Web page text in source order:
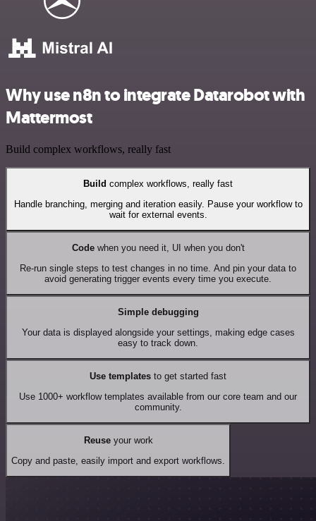
Why use n8n to integrate Datarobot with
Mattermost
Build complex workflows, really fast
Build complex workflows, really fast
Handle branching, merging and iteration easily. Pause your workflow to
wait for external events.
Codewhen you need it, UI when you don't
Re-run single steps to test changes in no time. And pin your data to
avoid generating trigger events every time you execute.
Simple debugging
Your data is displayed alongside your settings, making edge cases
easy to track down.
Use templates to get started fast
Use 1000+ workflow templates available from our core team and our
community.
Reuseyour work
Copy and paste, easily import and export workflows.